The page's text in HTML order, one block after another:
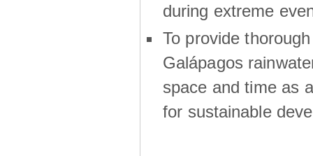
during extreme
To provide
Galápagos
space and time as
for sustainable